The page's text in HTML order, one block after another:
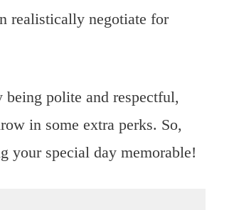
realistically negotiate for
polite and respectful,
in some extra perks. So,
your special day memorable!